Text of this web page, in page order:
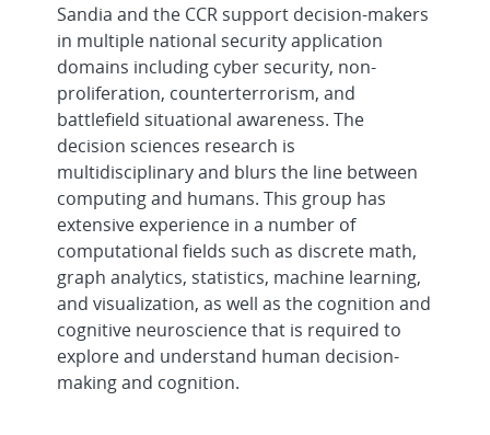
Sandia and the CCR support decision-makers
in multiple national security application
domains including cyber security, non-
proliferation, counterterrorism, and
battlefield situational awareness. The
decision sciences research is
multidisciplinary and blurs the line between
computing and humans. This group has
extensive experience in a number of
computational fields such as discrete math,
graph analytics, statistics, machine learning,
and visualization, as well as the cognition and
cognitive neuroscience that is required to
explore and understand human decision-
making and cognition.